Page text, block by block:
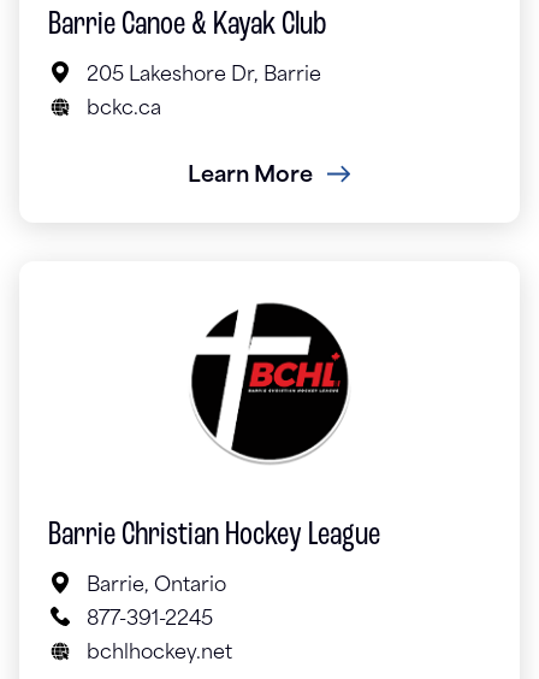
Barrie Canoe & Kayak Club
205 Lakeshore Dr, Barrie
bckc.ca
Learn More
Barrie Christian Hockey League
Barrie, Ontario
877-391-2245
bchlhockey.net